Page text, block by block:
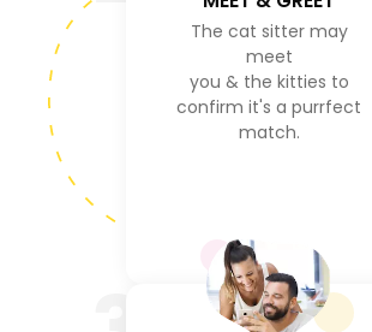
The cat sitter may
meet
you & the kitties to
confirm it's a purrfect
match.